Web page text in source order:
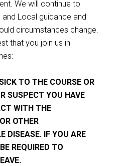
We will continue to
Local guidance and
circumstances change.
that you join us in
TO THE COURSE OR
SUSPECT YOU HAVE
WITH THE
OTHER
DISEASE. IF YOU ARE
REQUIRED TO